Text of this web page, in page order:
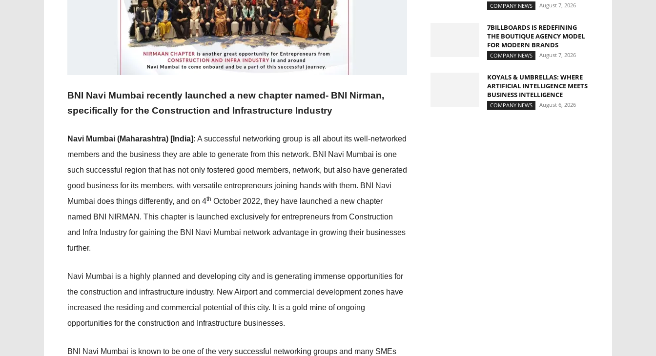
BNI Navi Mumbai recently launched a new chapter named- BNI Nirman,
specifically for the Construction and Infrastructure Industry
Navi Mumbai (Maharashtra) [India]: A successful networking group is all about its well-networked
members and the business they are able to generate from this network. BNI Navi Mumbai is one
such successful region that has not only fostered good members, network, but also have generated
good business for its members, with versatile entrepreneurs joining hands with them. BNI Navi
Mumbai does things differently, and on 4th October 2022, they have launched a new chapter
named BNI NIRMAN. This chapter is launched exclusively for entrepreneurs from Construction
and Infra Industry for gaining the BNI Navi Mumbai network advantage in growing their businesses
further.
Navi Mumbai is a highly planned and developing city and is generating immense opportunities for
the construction and infrastructure industry. New Airport and commercial development zones have
increased the residing and commercial potential of this city. It is a gold mine of ongoing
opportunities for the construction and Infrastructure businesses.
BNI Navi Mumbai is known to be one of the very successful networking groups and many SMEs
COMPANY NEWS August 7, 2026
7BILLBOARDS IS REDEFINING
THE BOUTIQUE AGENCY MODEL
FOR MODERN BRANDS
COMPANY NEWS August 7, 2026
KOYALS & UMBRELLAS: WHERE
ARTIFICIAL INTELLIGENCE MEETS
BUSINESS INTELLIGENCE
COMPANY NEWS August 6, 2026